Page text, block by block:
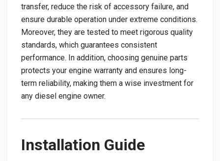
transfer, reduce the risk of accessory failure, and
ensure durable operation under extreme conditions.
Moreover, they are tested to meet rigorous quality
standards, which guarantees consistent
performance. In addition, choosing genuine parts
protects your engine warranty and ensures long-
term reliability, making them a wise investment for
any diesel engine owner.
Installation Guide